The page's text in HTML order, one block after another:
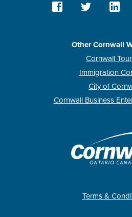
Other Cornwall
Cornwall
Immigration
City of
Cornwall Business
Terms &